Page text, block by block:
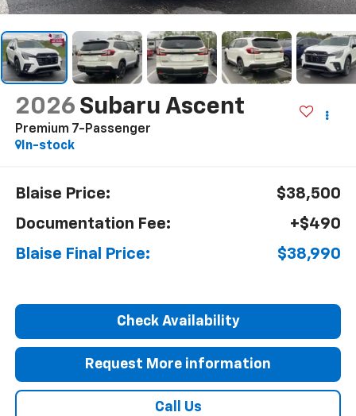
2026 Subaru Ascent
Premium 7-Passenger
In-stock
Blaise Price:
$38,500
Documentation Fee:
+$490
Blaise Final Price:
$38,990
Check Availability
Request More information
Call Us